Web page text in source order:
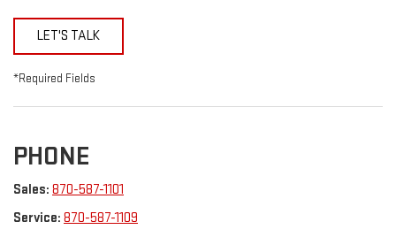
LET'S TALK
*Required Fields
PHONE
Sales: 870-587-1101
Service: 870-587-1109